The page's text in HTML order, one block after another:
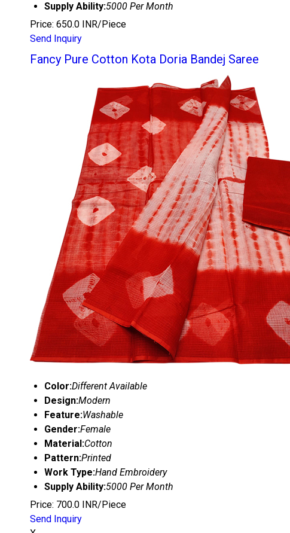
Supply Ability:5000 Per Month
Price: 650.0 INR/Piece
Send Inquiry
Fancy Pure Cotton Kota Doria Bandej Saree
Color:Different Available
Design:Modern
Feature:Washable
Gender:Female
Material:Cotton
Pattern:Printed
Work Type:Hand Embroidery
Supply Ability:5000 Per Month
Price: 700.0 INR/Piece
Send Inquiry